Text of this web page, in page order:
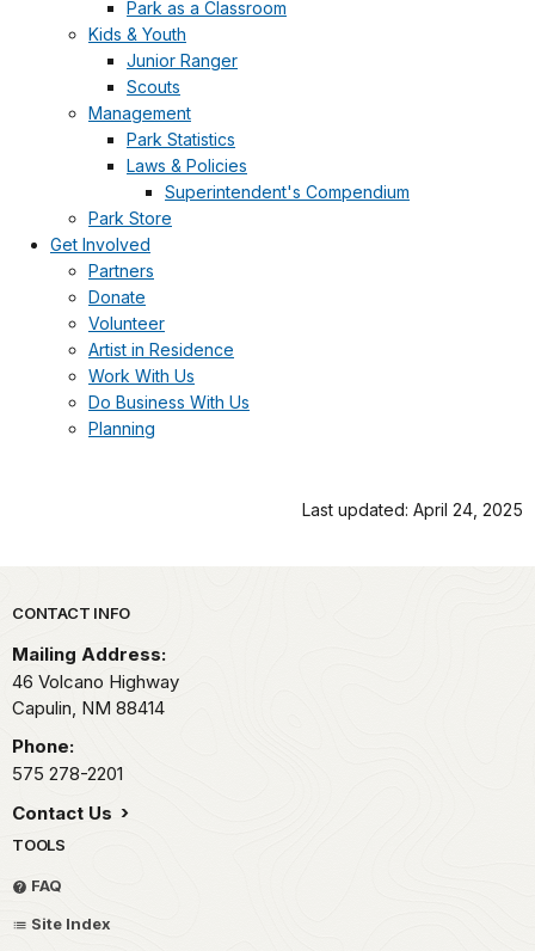
Park as a Classroom
Kids & Youth
Junior Ranger
Scouts
Management
Park Statistics
Laws & Policies
Superintendent's Compendium
Park Store
Get Involved
Partners
Donate
Volunteer
Artist in Residence
Work With Us
Do Business With Us
Planning
Last updated: April 24, 2025
Park footer
CONTACT INFO
Mailing Address:
46 Volcano Highway
Capulin, NM 88414
Phone:
575 278-2201
Contact Us
TOOLS
FAQ
Site Index